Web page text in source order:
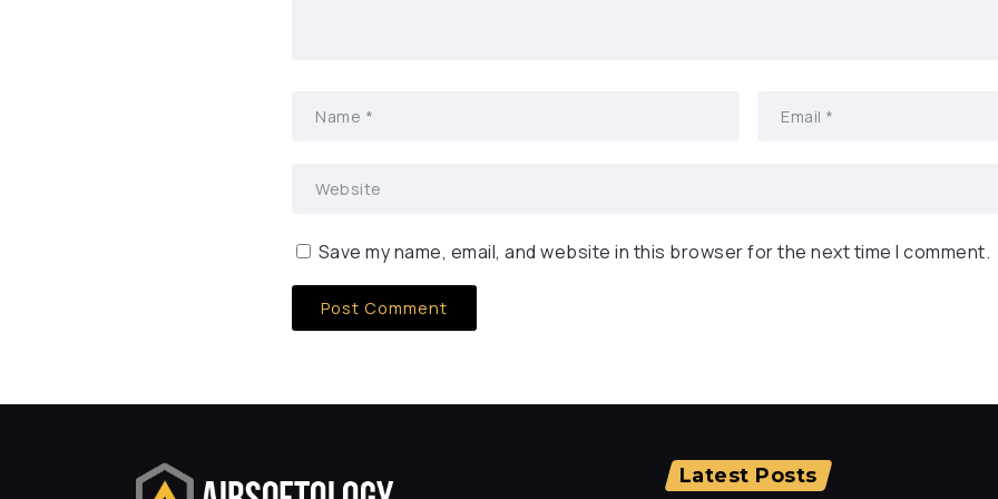
Save my name, email, and website in this browser for the next time I comment.
Latest Posts